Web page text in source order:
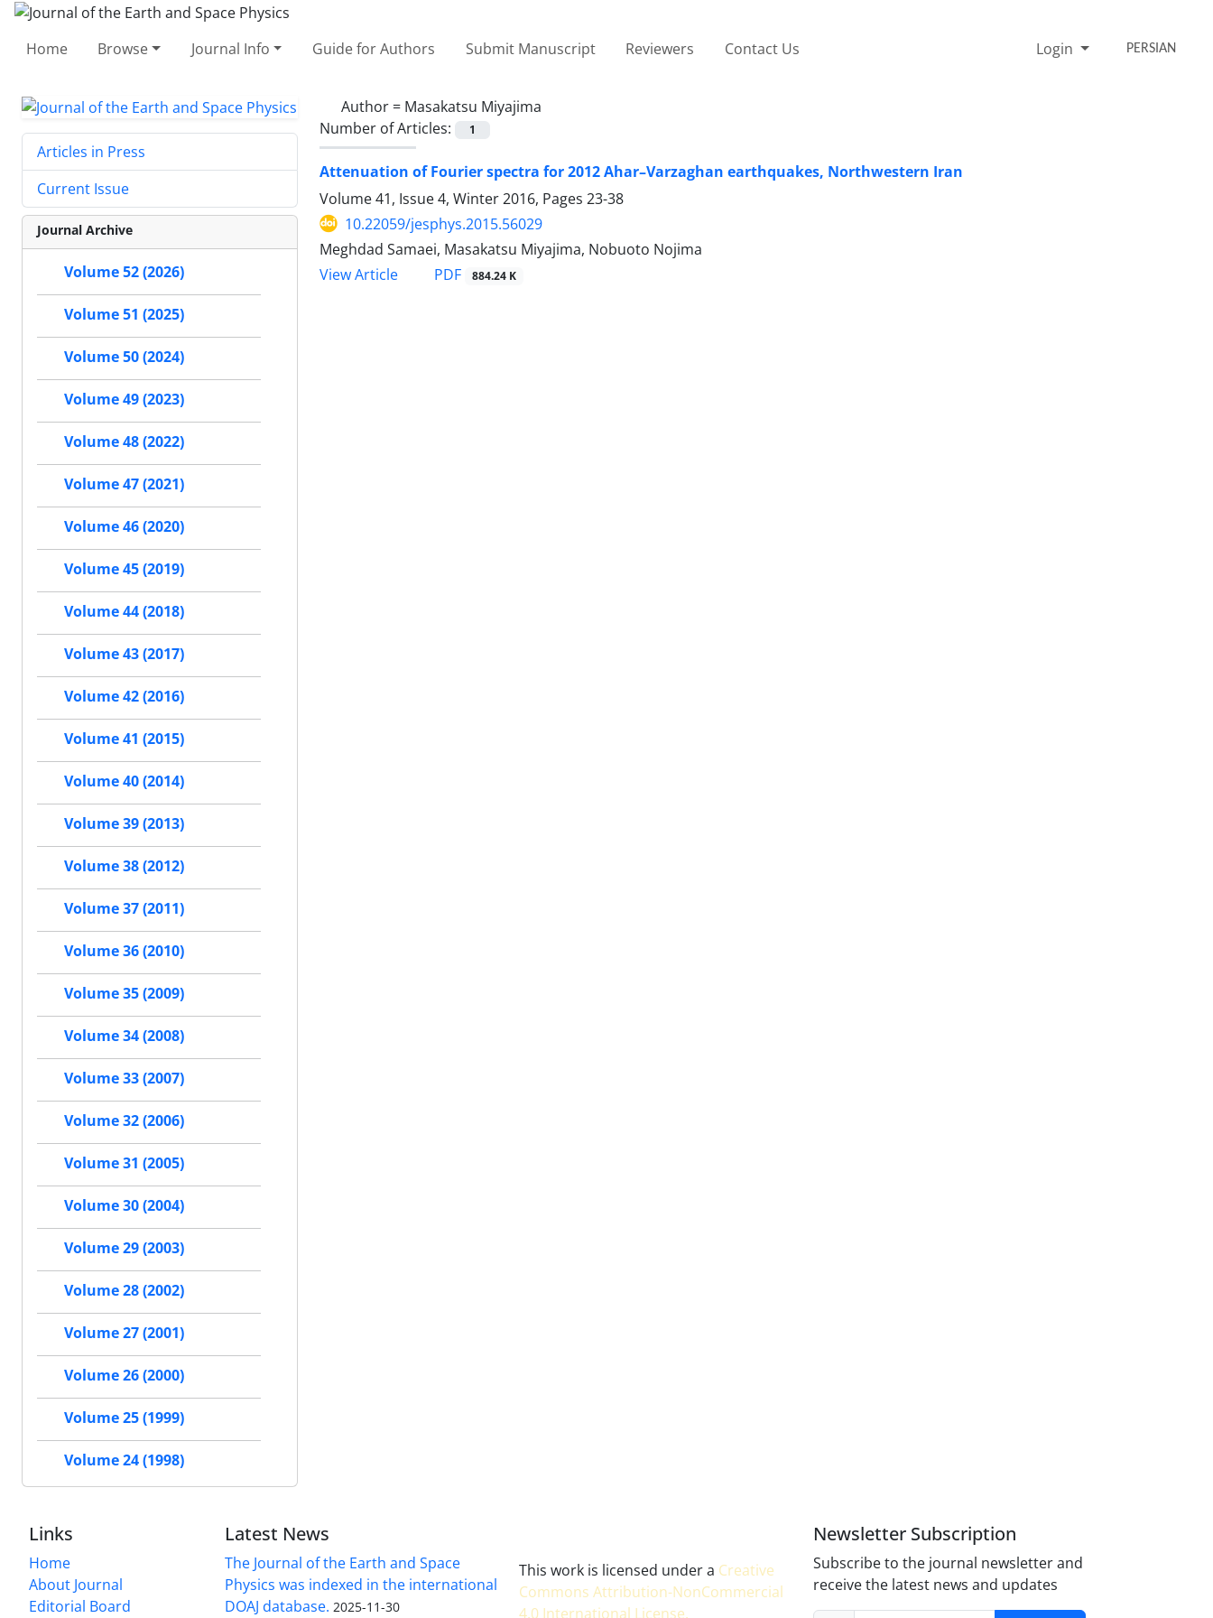
Home Browse Journal Info Guide for Authors Submit Manuscript Reviewers Contact Us Login PERSIAN
Author = Masakatsu Miyajima
Number of Articles:
1
Attenuation of Fourier spectra for 2012 Ahar–Varzaghan earthquakes, Northwestern Iran
Volume 41, Issue 4, Winter 2016, Pages 23-38
10.22059/jesphys.2015.56029
Meghdad Samaei, Masakatsu Miyajima, Nobuoto Nojima
View Article
PDF 884.24 K
Articles in Press
Current Issue
Journal Archive
Volume 52 (2026)
Volume 51 (2025)
Volume 50 (2024)
Volume 49 (2023)
Volume 48 (2022)
Volume 47 (2021)
Volume 46 (2020)
Volume 45 (2019)
Volume 44 (2018)
Volume 43 (2017)
Volume 42 (2016)
Volume 41 (2015)
Volume 40 (2014)
Volume 39 (2013)
Volume 38 (2012)
Volume 37 (2011)
Volume 36 (2010)
Volume 35 (2009)
Volume 34 (2008)
Volume 33 (2007)
Volume 32 (2006)
Volume 31 (2005)
Volume 30 (2004)
Volume 29 (2003)
Volume 28 (2002)
Volume 27 (2001)
Volume 26 (2000)
Volume 25 (1999)
Volume 24 (1998)
Links
Home
About Journal
Editorial Board
Latest News
The Journal of the Earth and Space
Physics was indexed in the international
DOAJ database. 2025-11-30
This work is licensed under a Creative
Commons Attribution-NonCommercial
4.0 International License.
Newsletter Subscription
Subscribe to the journal newsletter and
receive the latest news and updates